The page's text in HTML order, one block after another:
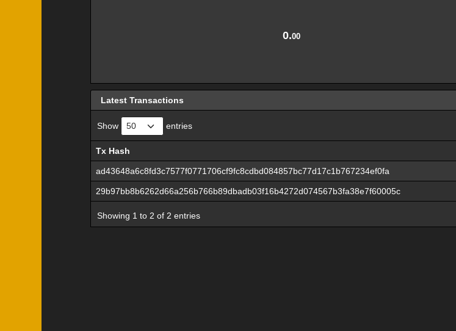
0.00
Latest Transactions
Show entries
Tx Hash
Tx Hash
ad43648a6c8fd3c7577f0771706cf9fc8cdbd084857bc77d17c1b767234ef0fa
29b97bb8b6262d66a256b766b89dbadb03f16b4272d074567b3fa38e7f60005c
Showing 1 to 2 of 2 entries